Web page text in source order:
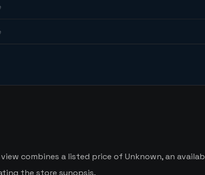
combines a listed price of Unknown, an
the store synopsis.